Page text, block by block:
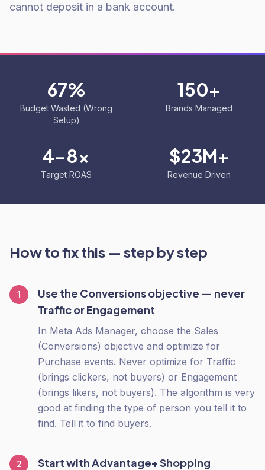
cannot deposit in a bank account.
67%
Budget Wasted (Wrong
Setup)
150+
Brands Managed
4-8x
Target ROAS
$23M+
Revenue Driven
How to fix this — step by step
1
Use the Conversions objective — never
Traffic or Engagement
In Meta Ads Manager, choose the Sales
(Conversions) objective and optimize for
Purchase events. Never optimize for Traffic
(brings clickers, not buyers) or Engagement
(brings likers, not buyers). The algorithm is very
good at finding the type of person you tell it to
find. Tell it to find buyers.
2
Start with Advantage+ Shopping